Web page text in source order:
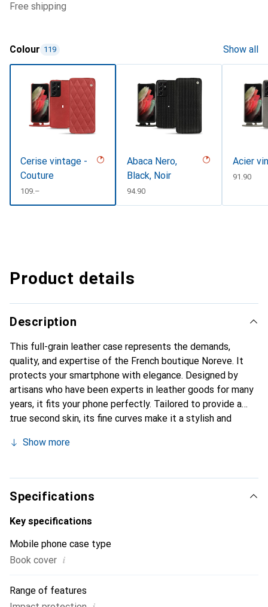
free shipping
Colour 119 Show all
Cerise vintage -
Couture
CHF
109.–
Abaca Nero,
Black, Noir
CHF
94.90
Acier
CHF
91.90
Product details
Description
This full-grain leather case represents the demands,
quality, and expertise of the French boutique Noreve. It
protects your smartphone with elegance. Designed by
artisans who have been experts in leather goods for many
years, it fits your phone perfectly. Tailored to provide a
true second skin, its fine curves make it a stylish and
recognized for its high-quality products, the Noreve brand
Show more
Specifications
Key specifications
Mobile phone case type
Book cover i
Range of features